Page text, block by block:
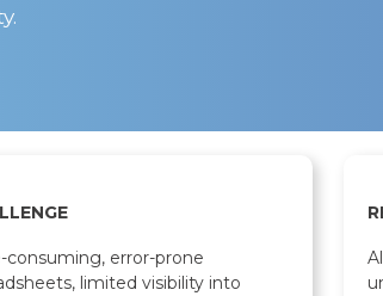
consuming, error-prone
limited visibility into